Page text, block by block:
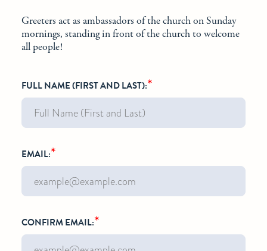
Greeters act as ambassadors of the church on Sunday
mornings, standing in front of the church to welcome
all people!
FULL NAME (FIRST AND LAST):*
EMAIL:*
CONFIRM EMAIL:*